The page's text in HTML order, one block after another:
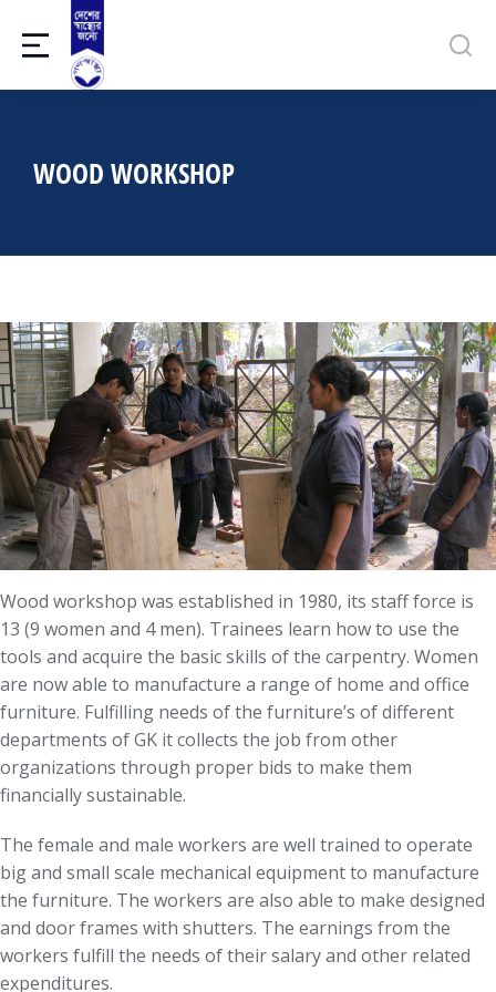
WOOD WORKSHOP
Wood workshop was established in 1980, its staff force is
13 (9 women and 4 men). Trainees learn how to use the
tools and acquire the basic skills of the carpentry. Women
are now able to manufacture a range of home and office
furniture. Fulfilling needs of the furniture’s of different
departments of GK it collects the job from other
organizations through proper bids to make them
financially sustainable.
The female and male workers are well trained to operate
big and small scale mechanical equipment to manufacture
the furniture. The workers are also able to make designed
and door frames with shutters. The earnings from the
workers fulfill the needs of their salary and other related
expenditures.